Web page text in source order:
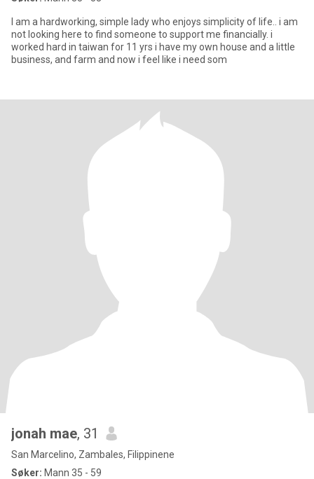
I am a hardworking, simple lady who enjoys simplicity of life.. i am
not looking here to find someone to support me financially. i
worked hard in taiwan for 11 yrs i have my own house and a little
business, and farm and now i feel like i need som
jonah mae, 31
San Marcelino, Zambales, Filippinene
Søker: Mann 35 - 59